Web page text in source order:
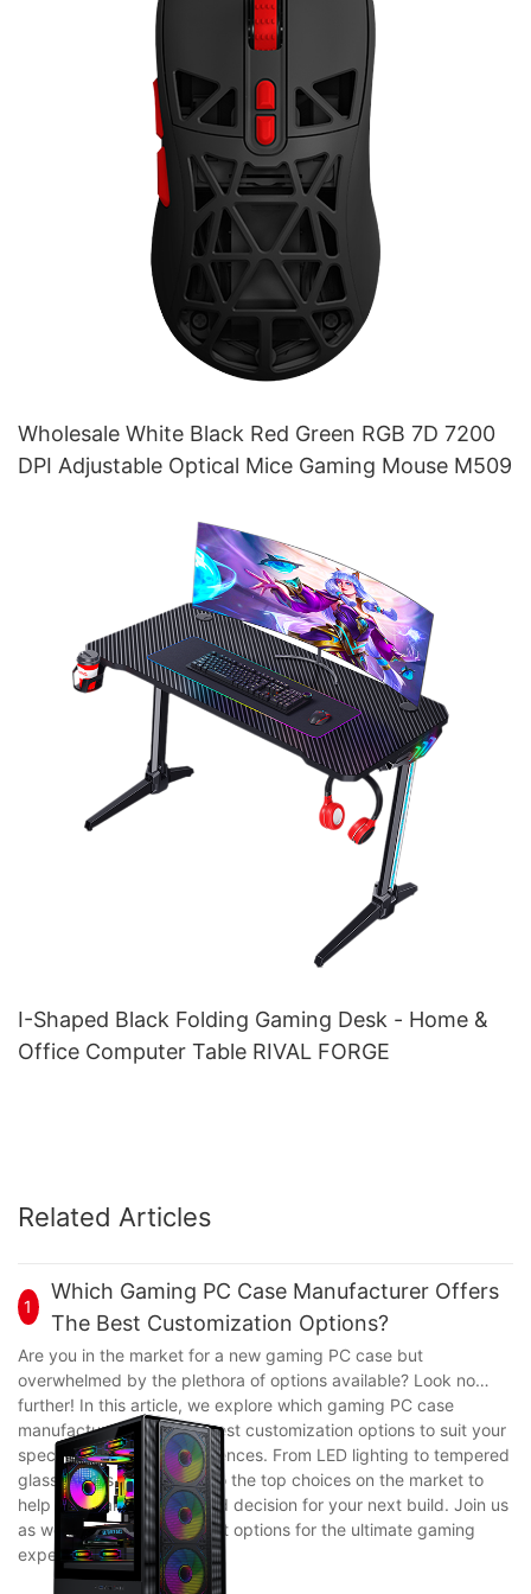
Wholesale White Black Red Green RGB 7D 7200
DPI Adjustable Optical Mice Gaming Mouse M509
I-Shaped Black Folding Gaming Desk - Home &
Office Computer Table RIVAL FORGE
Related Articles
1
Which Gaming PC Case Manufacturer Offers
The Best Customization Options?
Are you in the market for a new gaming PC case but
overwhelmed by the plethora of options available? Look no
further! In this article, we explore which gaming PC case
manufacturer offers the best customization options to suit your
specific needs and preferences. From LED lighting to tempered
glass panels, we delve into the top choices on the market to
help you make an informed decision for your next build. Join us
as we break down the best options for the ultimate gaming
experience.